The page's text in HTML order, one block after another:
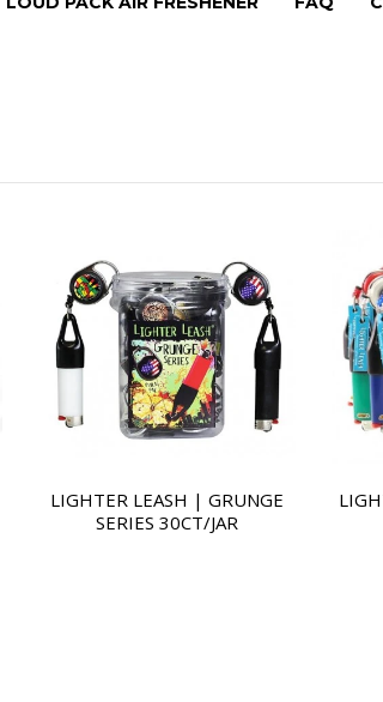
LIGHTER LEASH | GRUNGE
SERIES 30CT/JAR